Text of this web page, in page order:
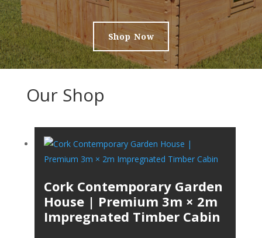
Shop Now
Our Shop
Cork Contemporary Garden
House | Premium 3m × 2m
Impregnated Timber Cabin